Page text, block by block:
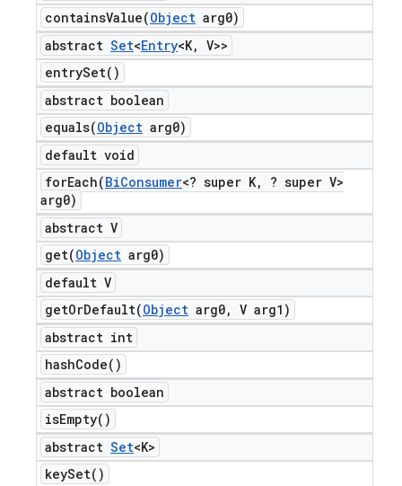
containsValue(Object arg0)
abstract Set<Entry<K, V>>
entrySet( )
abstract boolean
equals(Object arg0)
default void
forEach(BiConsumer<? super K,
? super V>
arg0)
abstract V
get(Object arg0)
default V
getOrDefault(Object arg0, V arg1)
abstract int
hashCode( )
abstract boolean
isEmpty( )
abstract Set<K>
keySet( )